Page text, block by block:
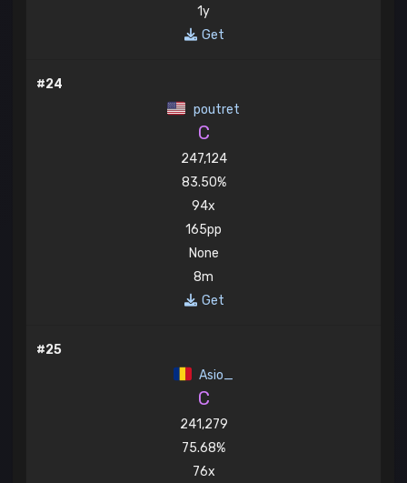
1y
Get
#24
poutret
C
247,124
83.50%
94x
165pp
None
8m
Get
#25
Asio_
C
241,279
75.68%
76x